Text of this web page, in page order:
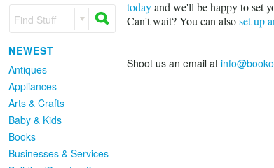
Find Stuff
NEWEST
Antiques
Appliances
Arts & Crafts
Baby & Kids
Books
Businesses & Services
todayand we'll be happy to set
Can't wait? You can alsoset up
Shoot us an email at